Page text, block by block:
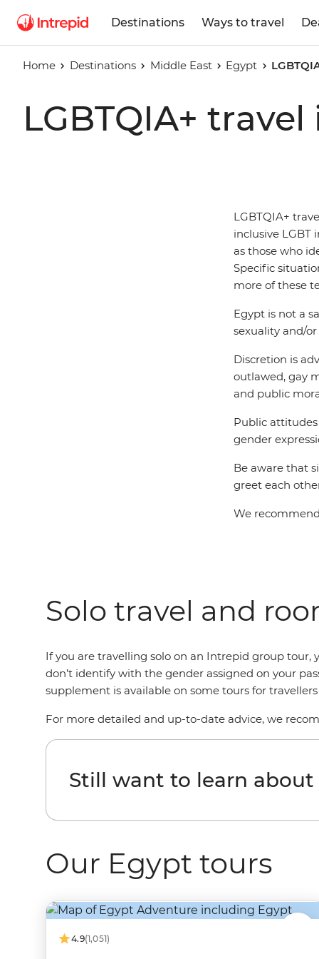
Destinations Ways to travel
Home Destinations Middle East Egypt
LGBTQIA+
LGBTQIA+
inclusive LGBT
as those who
Specific
more of these
Egypt is not a
sexuality and/
Discretion is
outlawed, gay
and public
Public
gender
Be aware that
greet each
We
Solo travel and
If you are travelling solo on an Intrepid group tour,
don’t identify with the gender assigned on your
supplement is available on some tours for
For more detailed and up-to-date advice, we
Still want to learn about
Our Egypt tours
4.9(1,051)